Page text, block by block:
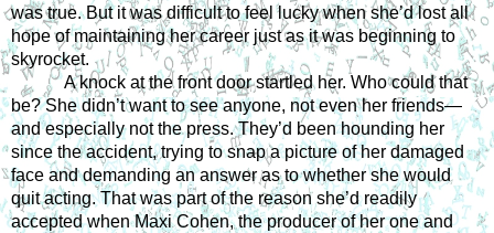
was true. But it was difficult to feel lucky when she’d lost all
hope of maintaining her career just as it was beginning to
skyrocket.
A knock at the front door startled her. Who could that
be? She didn’t want to see anyone, not even her friends—
and especially not the press. They’d been hounding her
since the accident, trying to snap a picture of her damaged
face and demanding an answer as to whether she would
quit acting. That was part of the reason she’d readily
accepted when Maxi Cohen, the producer of her one and